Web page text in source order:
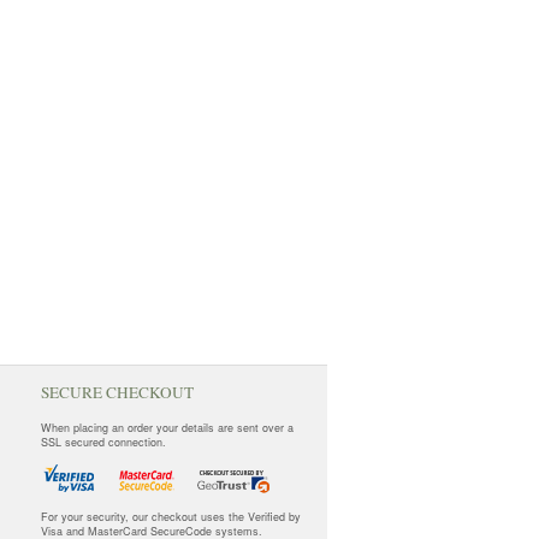
SECURE CHECKOUT
When placing an order your details are sent over a
SSL secured connection.
For your security, our checkout uses the Verified by
Visa and MasterCard SecureCode systems.